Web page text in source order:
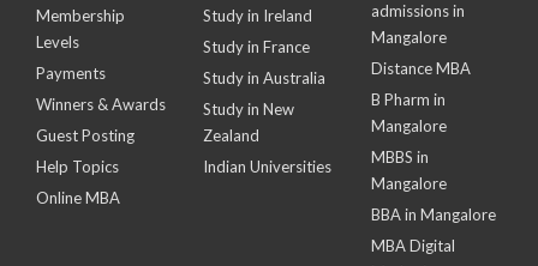
Membership
Levels
Payments
Winners & Awards
Guest Posting
Help Topics
Online MBA
Study in Ireland
Study in France
Study in Australia
Study in New
Zealand
Indian Universities
admissions in
Mangalore
Distance MBA
B Pharm in
Mangalore
MBBS in
Mangalore
BBA in Mangalore
MBA Digital